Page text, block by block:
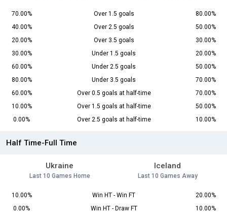
70.00% Over 1.5 goals
80.00%
40.00%
Over 2.5 goals
50.00%
20.00%
Over 3.5 goals
30.00%
30.00%
Under 1.5 goals
20.00%
60.00%
Under 2.5 goals
50.00%
80.00%
Under 3.5 goals
70.00%
60.00%
Over 0.5 goals at half-time
70.00%
10.00%
Over 1.5 goals at half-time
50.00%
0.00%
Over 2.5 goals at half-time 10.00%
Half Time-Full Time
Ukraine
Last 10 Games Home
Iceland
Last 10 Games Away
10.00% Win HT - Win FT
20.00%
0.00%
Win HT - Draw FT
10.00%